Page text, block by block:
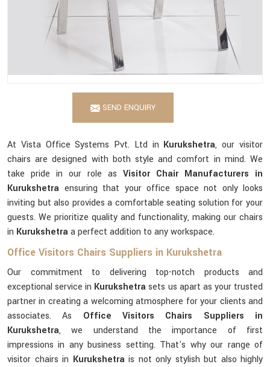
SEND ENQUIRY
At Vista Office Systems Pvt. Ltd in Kurukshetra, our visitor
chairs are designed with both style and comfort in mind. We
take pride in our role as Visitor Chair Manufacturers in
Kurukshetra ensuring that your office space not only looks
inviting but also provides a comfortable seating solution for your
guests. We prioritize quality and functionality, making our chairs
in Kurukshetraa perfect addition to any workspace.
Office Visitors Chairs Suppliers in Kurukshetra
Our commitment to delivering top-notch products and
exceptional service in Kurukshetrasets us apart as your trusted
partner in creating a welcoming atmosphere for your clients and
associates. As Office Visitors Chairs Suppliers in
Kurukshetra, we understand the importance of first
impressions in any business setting. That's why our range of
visitor chairs in Kurukshetra is not only stylish but also highly